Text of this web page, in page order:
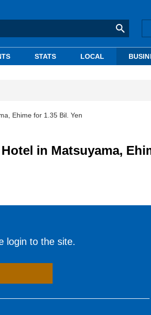
STATS LOCAL
Ehime for 1.35 Bil. Yen
in Matsuyama,
login to the site.